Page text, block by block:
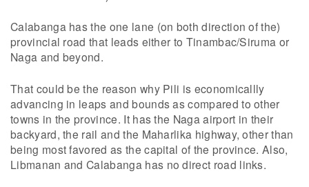
Calabanga has the one lane (on both direction of the)
provincial road that leads either to Tinambac/Siruma or
Naga and beyond.
That could be the reason why Pili is economicallly
advancing in leaps and bounds as compared to other
towns in the province. It has the Naga airport in their
backyard, the rail and the Maharlika highway, other than
being most favored as the capital of the province. Also,
Libmanan and Calabanga has no direct road links.